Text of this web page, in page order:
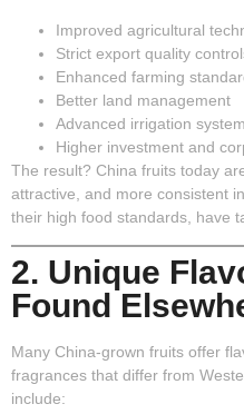
Improved agricultural
Strict export quality
Enhanced farming
Better land management
Advanced irrigation
Higher investment and
The result? China fruits today
attractive, and more consistent
their high food standards, have
2. Unique
Found
Many China-grown fruits offer
fragrances that differ from
include: